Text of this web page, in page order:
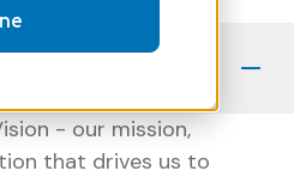
- our mission,
that drives us to